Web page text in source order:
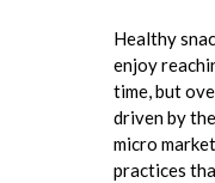
Healthy
enjoy
time, but
driven by
micro
practices